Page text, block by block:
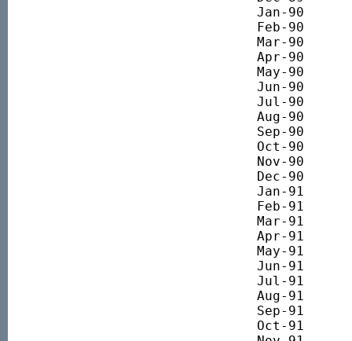
Jan-90 		1899.36
Feb-90 		1840.32
Mar-90 		1960.43
Apr-90 		2068.32
May-90 		2100.58
Jun-90 		2030.69
Jul-90 		1999.15
Aug-90 		1722.89
Sep-90 		1585.83
Oct-90 		1597.50
Nov-90 		1609.06
Dec-90 		1620.58
Jan-91 		1526.33
Feb-91 		1661.41
Mar-91 		1786.48
Apr-91 		1812.26
May-91 		1822.95
Jun-91 		1825.35
Jul-91 		1751.48
Aug-91 		1793.81
Sep-91 		1870.34
Oct-91 		1851.18